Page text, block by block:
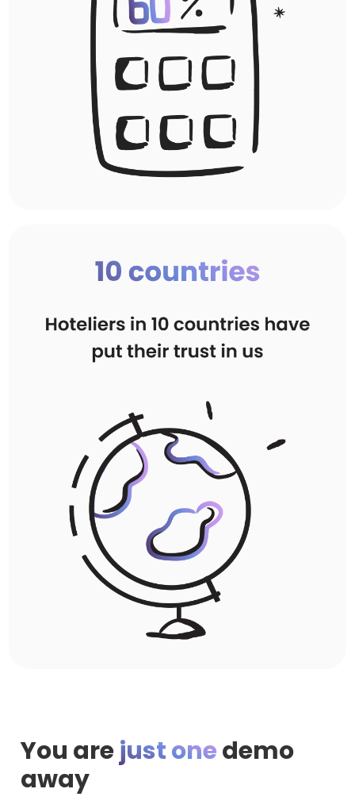
You arejust onedemo
away